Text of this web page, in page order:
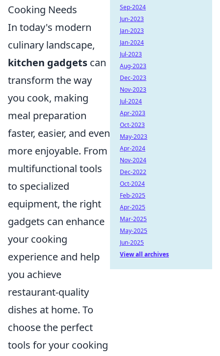
Cooking Needs
In today's modern
culinary landscape,
kitchen gadgets can
transform the way
you cook, making
meal preparation
faster, easier, and even
more enjoyable. From
multifunctional tools
to specialized
equipment, the right
gadgets can enhance
your cooking
experience and help
you achieve
restaurant-quality
dishes at home. To
choose the perfect
tools for your cooking
Sep-2024
Jun-2023
Jan-2023
Jan-2024
Jul-2023
Aug-2023
Dec-2023
Nov-2023
Jul-2024
Apr-2023
Oct-2023
May-2023
Apr-2024
Nov-2024
Dec-2022
Oct-2024
Feb-2025
Apr-2025
Mar-2025
May-2025
Jun-2025
View all archives